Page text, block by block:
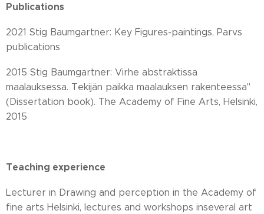
Publications
2021 Stig Baumgartner: Key Figures-paintings, Parvs
publications
2015 Stig Baumgartner: Virhe abstraktissa
maalauksessa. Tekijän paikka maalauksen rakenteessa"
(Dissertation book). The Academy of Fine Arts, Helsinki,
2015
Teaching experience
Lecturer in Drawing and perception in the Academy of
fine arts Helsinki, lectures and workshops inseveral art